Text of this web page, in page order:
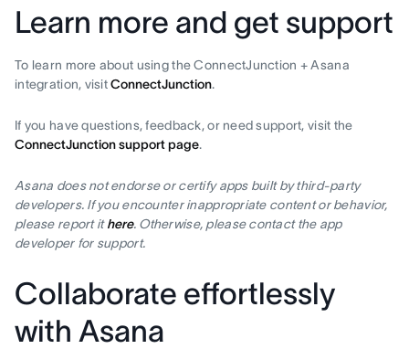
Learn more and get support
To learn more about using the ConnectJunction + Asana
integration, visitConnectJunction.
If you have questions, feedback, or need support, visit the
ConnectJunction support page.
Asana does not endorse or certify apps built by third-party
developers. If you encounter inappropriate content or behavior,
please report ithere. Otherwise, please contact the app
developer for support.
Collaborate effortlessly
with Asana